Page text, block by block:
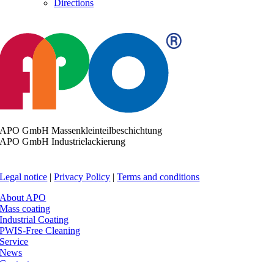
Directions
APO GmbH Massenkleinteilbeschichtung
APO GmbH Industrielackierung
Legal notice |Privacy Policy |Terms and conditions
About APO
Mass coating
Industrial Coating
PWIS-Free Cleaning
Service
News